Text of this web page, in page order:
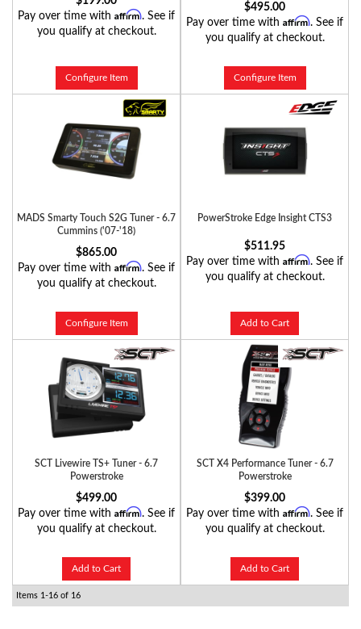
Pay over time with Affirm. See if
you qualify at checkout.
Configure Item
$495.00
Pay over time with Affirm. See if
you qualify at checkout.
Configure Item
MADS Smarty Touch S2G Tuner - 6.7
Cummins ('07-'18)
$865.00
Pay over time with Affirm. See if
you qualify at checkout.
Configure Item
PowerStroke Edge Insight CTS3
$511.95
Pay over time with Affirm. See if
you qualify at checkout.
Add to Cart
SCT Livewire TS+ Tuner - 6.7
Powerstroke
$499.00
Pay over time with Affirm. See if
you qualify at checkout.
Add to Cart
SCT X4 Performance Tuner - 6.7
Powerstroke
$399.00
Pay over time with Affirm. See if
you qualify at checkout.
Add to Cart
Items 1-16 of 16